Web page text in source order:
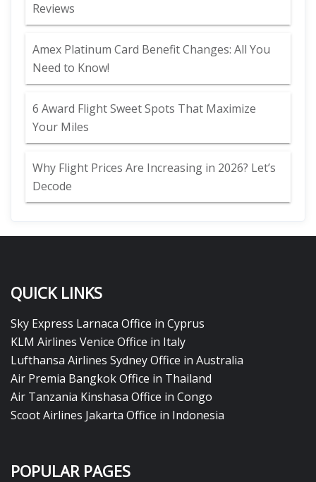
Reviews
Amex Platinum Card Benefit Changes: All You
Need to Know!
6 Award Flight Sweet Spots That Maximize
Your Miles
Why Flight Prices Are Increasing in 2026? Let’s
Decode
QUICK LINKS
Sky Express Larnaca Office in Cyprus
KLM Airlines Venice Office in Italy
Lufthansa Airlines Sydney Office in Australia
Air Premia Bangkok Office in Thailand
Air Tanzania Kinshasa Office in Congo
Scoot Airlines Jakarta Office in Indonesia
POPULAR PAGES